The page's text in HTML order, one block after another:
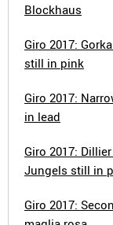
Blockhaus
Giro 2017:
still in pink
Giro 2017:
in lead
Giro 2017:
Jungels still in
Giro 2017: